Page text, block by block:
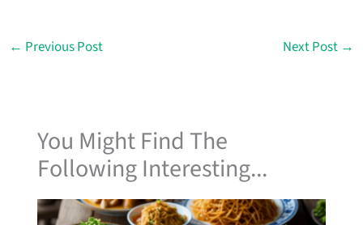
← Previous Post Next Post →
You Might Find The
Following Interesting...